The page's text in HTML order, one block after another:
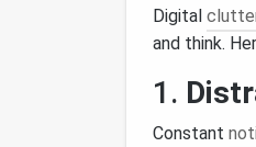
Digital
and think.
1.
Constant